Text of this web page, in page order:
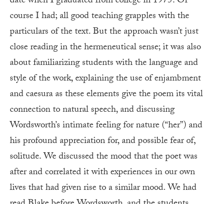
course I had; all good teaching grapples with the
particulars of the text. But the approach wasn’t just
close reading in the hermeneutical sense; it was also
about familiarizing students with the language and
style of the work, explaining the use of enjambment
and caesura as these elements give the poem its vital
connection to natural speech, and discussing
Wordsworth’s intimate feeling for nature (“her”) and
his profound appreciation for, and possible fear of,
solitude. We discussed the mood that the poet was
after and correlated it with experiences in our own
lives that had given rise to a similar mood. We had